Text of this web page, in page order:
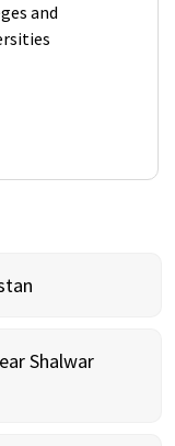
and
Shalwar